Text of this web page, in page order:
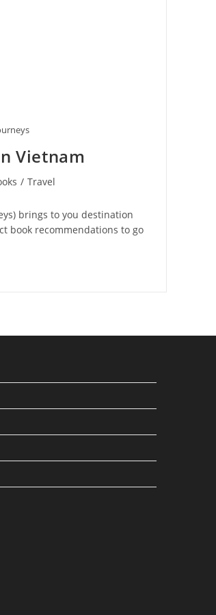
Vietnam
/ Travel
brings to you destination
book recommendations to go